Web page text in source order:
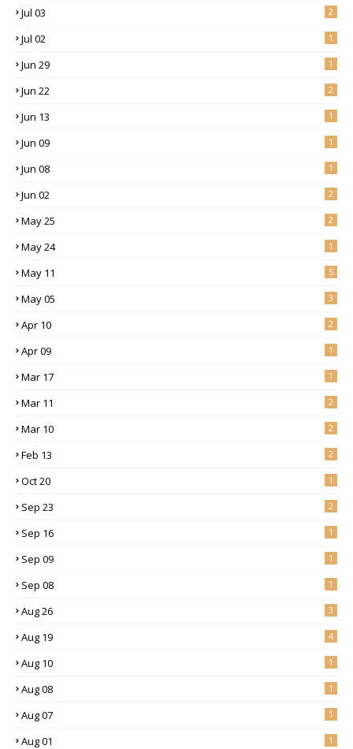
Jul 03 2
Jul 02 1
Jun 29 1
Jun 22 2
Jun 13 1
Jun 09 1
Jun 08 1
Jun 02 2
May 25 2
May 24 1
May 11 5
May 05 3
Apr 10 2
Apr 09 1
Mar 17 1
Mar 11 2
Mar 10 2
Feb 13 2
Oct 20 1
Sep 23 2
Sep 16 1
Sep 09 1
Sep 08 1
Aug 26 3
Aug 19 4
Aug 10 1
Aug 08 1
Aug 07 1
Aug 01 1